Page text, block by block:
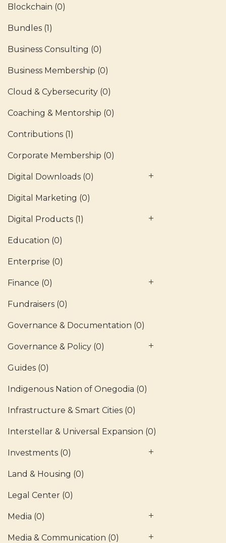
Blockchain (0)
Bundles (1)
Business Consulting (0)
Business Membership (0)
Cloud & Cybersecurity (0)
Coaching & Mentorship (0)
Contributions (1)
Corporate Membership (0)
Digital Downloads (0)
Digital Marketing (0)
Digital Products (1)
Education (0)
Enterprise (0)
Finance (0)
Fundraisers (0)
Governance & Documentation (0)
Governance & Policy (0)
Guides (0)
Indigenous Nation of Onegodia (0)
Infrastructure & Smart Cities (0)
Interstellar & Universal Expansion (0)
Investments (0)
Land & Housing (0)
Legal Center (0)
Media (0)
Media & Communication (0)